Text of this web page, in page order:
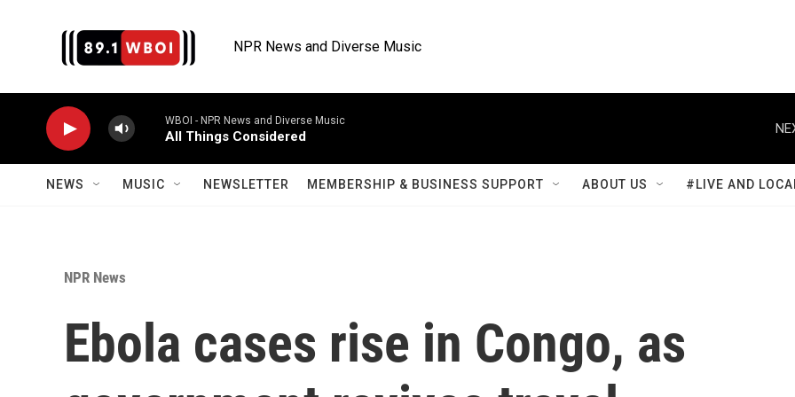
NPR News and Diverse Music
WBOI - NPR News and Diverse Music
All Things Considered
NEWS MUSIC NEWSLETTER MEMBERSHIP & BUSINESS SUPPORT ABOUT US #LIVE AND
NPR News
Ebola cases rise in Congo, as